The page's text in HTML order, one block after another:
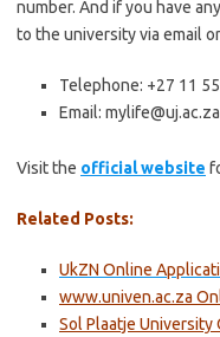
number. And if you have
to the university via email
Telephone: +27 11
Email: mylife@uj.ac.za
Visit the official website
Related Posts:
UkZN Online
www.univen.ac.za
Sol Plaatje